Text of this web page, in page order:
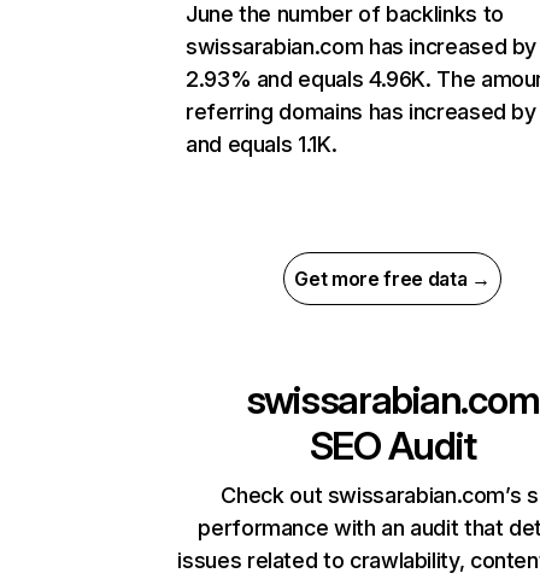
June the number of backlinks to
swissarabian.com has increased by
2.93% and equals 4.96K. The
referring domains has increased
and equals 1.1K.
Get more free data →
swissarabian.com
SEO Audit
Check out swissarabian.com’s
performance with an audit that
issues related to crawlability,